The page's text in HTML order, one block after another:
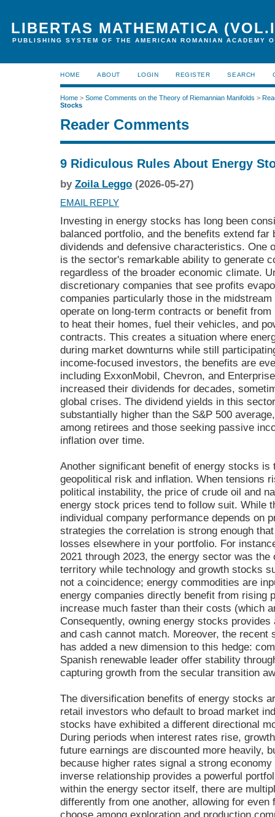
LIBERTAS MATHEMATICA
PUBLISHING SYSTEM OF THE AMERICAN ROMANIAN ACADEMY
HOME ABOUT LOGIN REGISTER SEARCH
Home > Some Comments on the Theory of Riemannian Manifolds >
Stocks
Reader Comments
9 Ridiculous Rules About Energy
by Zoila Leggo (2026-05-27)
EMAIL REPLY
Investing in energy stocks has long been
balanced portfolio, and the benefits extend far
dividends and defensive characteristics. One
is the sector's remarkable ability to generate
regardless of the broader economic climate.
discretionary companies that see profits
companies particularly those in the
operate on long-term contracts or benefit
to heat their homes, fuel their vehicles, and
contracts. This creates a situation where
during market downturns while still
income-focused investors, the benefits are
including ExxonMobil, Chevron, and
increased their dividends for decades,
global crises. The dividend yields in this
substantially higher than the S&P 500
among retirees and those seeking passive
inflation over time.
Another significant benefit of energy stocks
geopolitical risk and inflation. When tensions
political instability, the price of crude oil and
energy stock prices tend to follow suit. While
individual company performance depends on
strategies the correlation is strong enough
losses elsewhere in your portfolio. For
2021 through 2023, the energy sector was
territory while technology and growth stocks
not a coincidence; energy commodities are
energy companies directly benefit from rising
increase much faster than their costs (which
Consequently, owning energy stocks
and cash cannot match. Moreover, the recent
has added a new dimension to this hedge:
Spanish renewable leader offer stability
capturing growth from the secular transition
The diversification benefits of energy stocks
retail investors who default to broad market
stocks have exhibited a different directional
During periods when interest rates rise,
future earnings are discounted more heavily,
because higher rates signal a strong
inverse relationship provides a powerful
within the energy sector itself, there are
differently from one another, allowing for
choose among exploration and production